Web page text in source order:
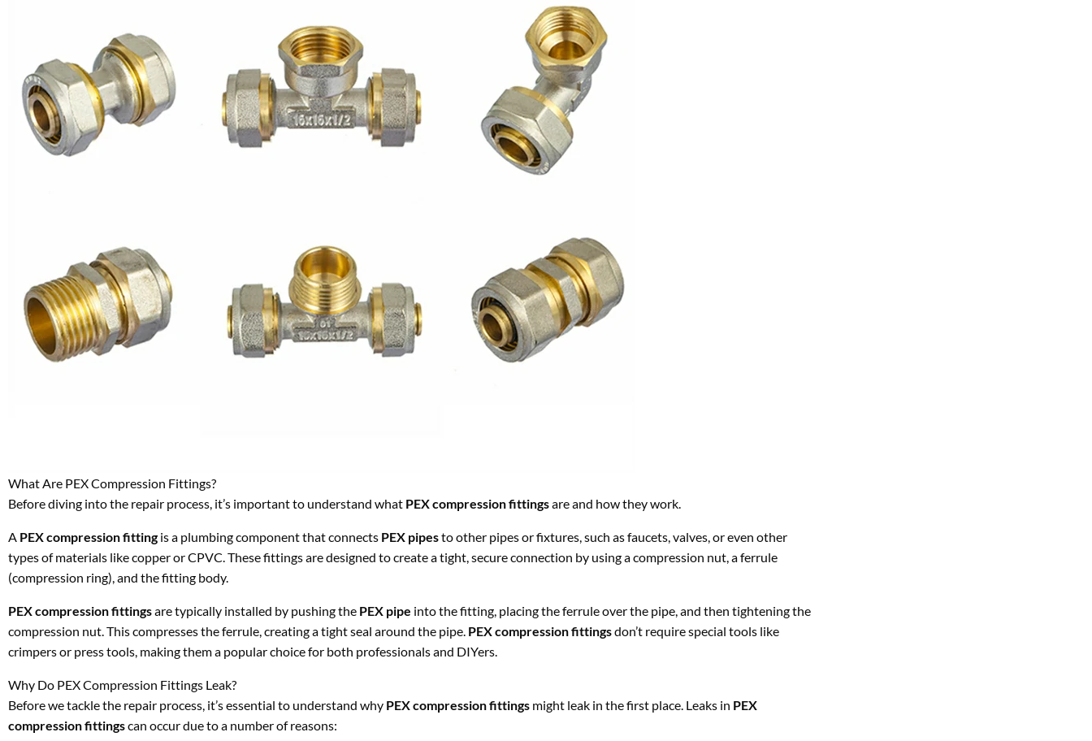
What Are PEX Compression Fittings?
Before diving into the repair process, it’s important to understand what PEX compression fittingsare and how they work.
A PEX compression fitting is a plumbing component that connects PEX pipesto other pipes or fixtures, such as faucets, valves, or even other
types of materials like copper or CPVC. These fittings are designed to create a tight, secure connection by using a compression nut, a ferrule
(compression ring), and the fitting body.
PEX compression fittingsare typically installed by pushing the PEX pipe into the fitting, placing the ferrule over the pipe, and then tightening the
compression nut. This compresses the ferrule, creating a tight seal around the pipe. PEX compression fittingsdon’t require special tools like
crimpers or press tools, making them a popular choice for both professionals and DIYers.
Why Do PEX Compression Fittings Leak?
Before we tackle the repair process, it’s essential to understand why PEX compression fittings might leak in the first place. Leaks in PEX
compression fittingscan occur due to a number of reasons: